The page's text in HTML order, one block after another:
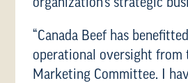
organization’s strategic
“Canada Beef has
operational oversight from
Marketing Committee. I